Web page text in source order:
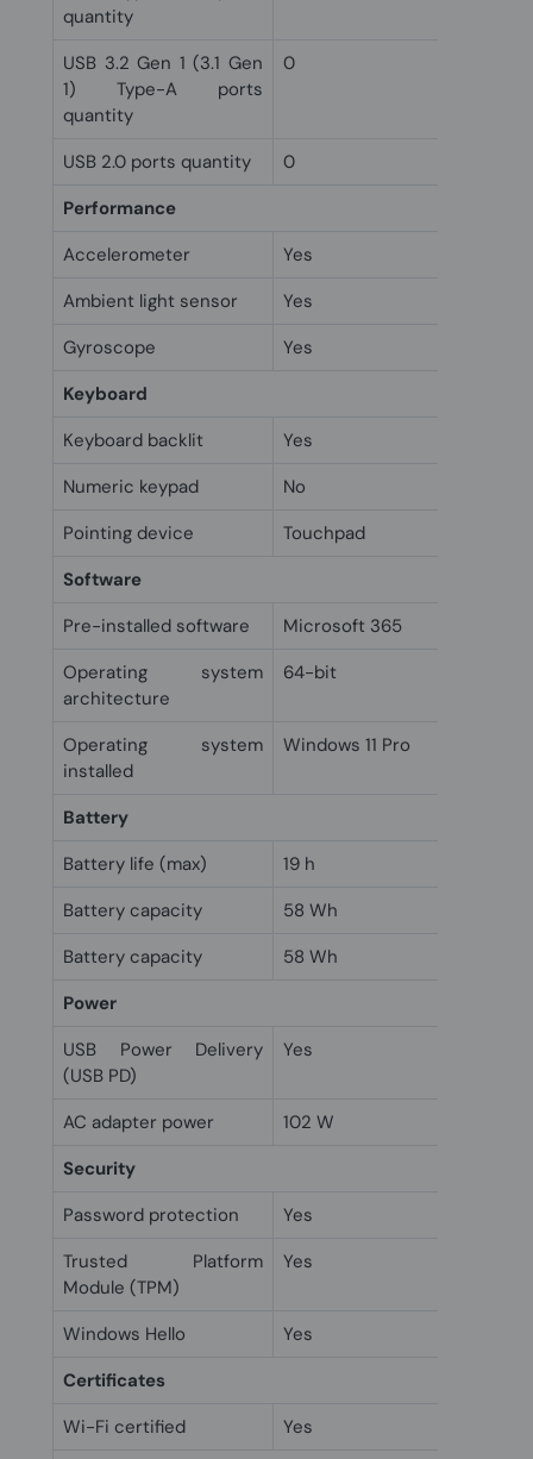
quantity
USB 3.2 Gen 1 (3.1 Gen
1) Type-A ports
quantity
0
USB 2.0 ports quantity
0
Performance
Accelerometer
Yes
Ambient light sensor
Yes
Gyroscope
Yes
Keyboard
Keyboard backlit
Yes
Numeric keypad
No
Pointing device
Touchpad
Software
Pre-installed software
Microsoft 365
Operating system
architecture
64-bit
Operating system
installed
Windows 11 Pro
Battery
Battery life (max)
19 h
Battery capacity
58 Wh
Battery capacity
58 Wh
Power
USB Power Delivery
(USB PD)
Yes
AC adapter power
102 W
Security
Password protection
Yes
Trusted Platform
Module (TPM)
Yes
Windows Hello
Yes
Certificates
Wi-Fi certified
Yes